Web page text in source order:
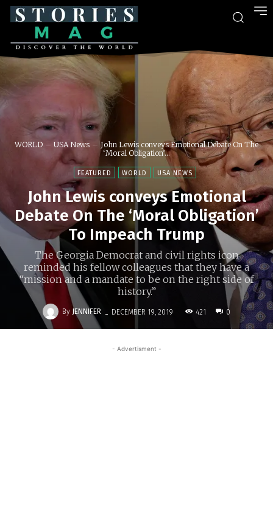
WORLD USA News
John Lewis conveys Emotional Debate On The
‘Moral Obligation’...
FEATURED WORLD USA NEWS
John Lewis conveys Emotional
Debate On The ‘Moral Obligation’
To Impeach Trump
The Georgia Democrat and civil rights icon
reminded his fellow colleagues that they have a
“mission and a mandate to be on the right side of
history.”
By JENNIFER - DECEMBER 19, 2019 421 0
- Advertisment -